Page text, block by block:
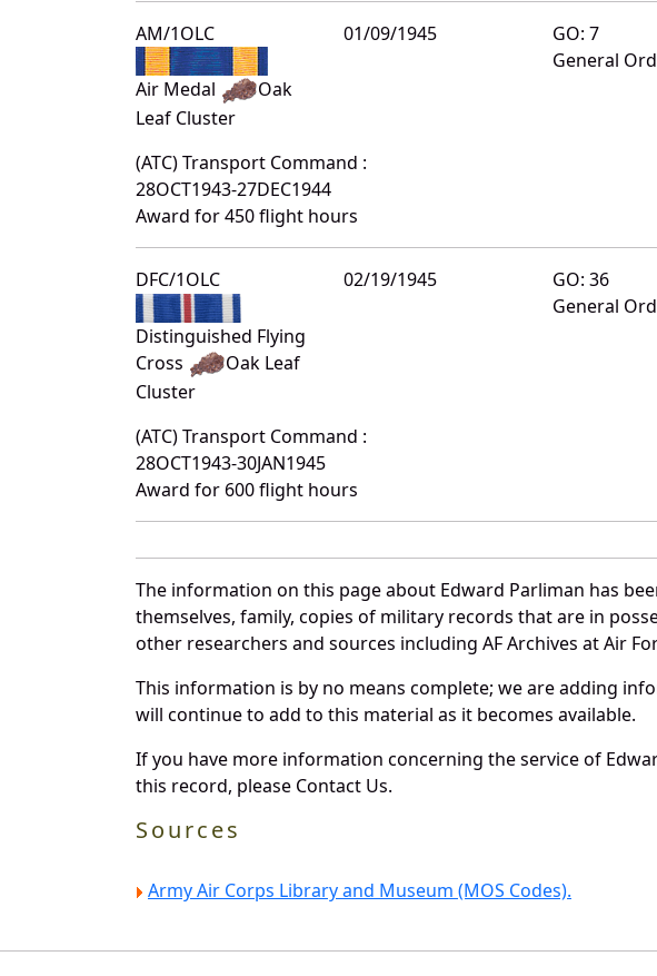
AM/1OLC
Air Medal
Oak
Leaf Cluster
01/09/1945
GO: 7
General
(ATC) Transport Command :
28OCT1943-27DEC1944
Award for 450 flight hours
DFC/1OLC
Distinguished Flying
Cross
Oak Leaf
Cluster
02/19/1945
GO: 36
General
(ATC) Transport Command :
28OCT1943-30JAN1945
Award for 600 flight hours
The information on this page about Edward Parliman has
themselves, family, copies of military records that are in
other researchers and sources including AF Archives at Air
This information is by no means complete; we are adding
will continue to add to this material as it becomes available.
If you have more information concerning the service of
this record, please Contact Us.
Sources
Army Air Corps Library and Museum (MOS Codes).